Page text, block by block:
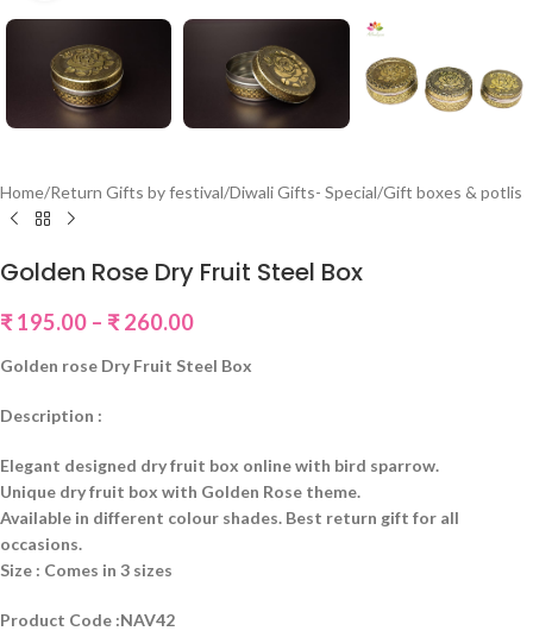
Home/Return Gifts by festival/Diwali Gifts- Special/Gift boxes & potlis
Golden Rose Dry Fruit Steel Box
₹195.00 – ₹260.00
Golden rose Dry Fruit Steel Box
Description :
Elegant designed dry fruit box online with bird sparrow.
Unique dry fruit box with Golden Rose theme.
Available in different colour shades. Best return gift for all
occasions.
Size : Comes in 3 sizes
Product Code :NAV42